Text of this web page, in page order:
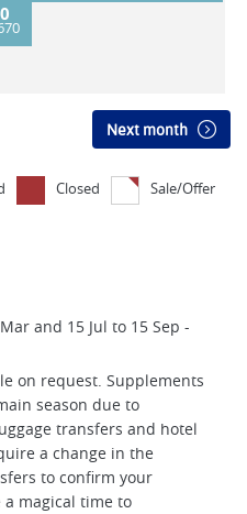
Next month
Closed Sale/Offer
and 15 Jul to 15 Sep -
on request. Supplements
season due to
transfers and hotel
a change in the
to confirm your
a magical time to